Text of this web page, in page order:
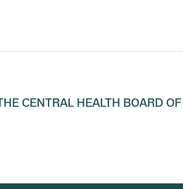
CENTRAL HEALTH BOARD